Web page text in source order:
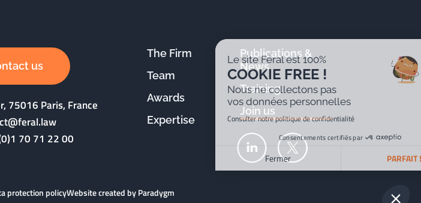
us
75016 Paris, France
70 71 22 00
The Firm
Team
Awards
Expertise
Publications &
News
Training
Join us
protection policyWebsite created by Paradygm
Le site Féral est 100%
COOKIE FREE !
Nous ne collectons pas
vos données personnelles
Consulter notre politique de confidentialité
Consentements certifiés par